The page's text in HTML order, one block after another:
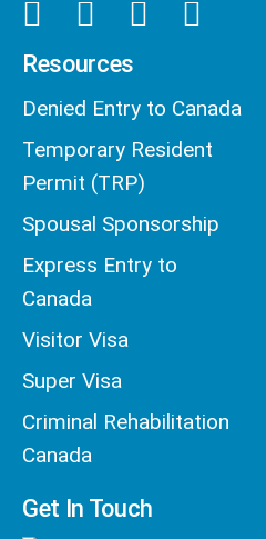
Resources
Denied Entry to Canada
Temporary Resident
Permit (TRP)
Spousal Sponsorship
Express Entry to
Canada
Visitor Visa
Super Visa
Criminal Rehabilitation
Canada
Get In Touch